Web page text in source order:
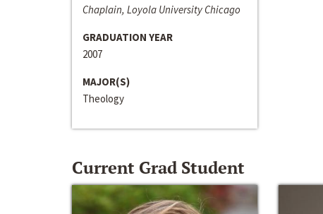
Chaplain, Loyola University Chicago
GRADUATION YEAR
2007
MAJOR(S)
Theology
Current Grad Student